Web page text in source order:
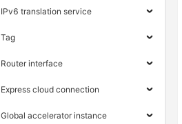
IPv6 translation service
Tag
Router interface
Express cloud connection
Global accelerator instance